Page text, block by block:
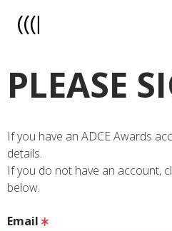
PLEASE
If you have an ADCE Awards
details.
If you do not have an account,
below.
Email